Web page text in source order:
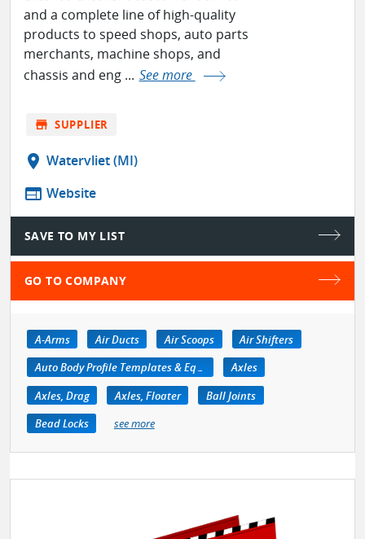
and a complete line of high-quality
products to speed shops, auto parts
merchants, machine shops, and
chassis and eng ... See more
store SUPPLIER
location_on Watervliet (MI)
web Website
SAVE TO MY LIST
GO TO COMPANY
A-Arms Air Ducts Air Scoops
Air Shifters
Auto Body Profile Templates & Equipment
Axles
Axles, Drag
Axles, Floater
Ball Joints
Bead Locks
see more